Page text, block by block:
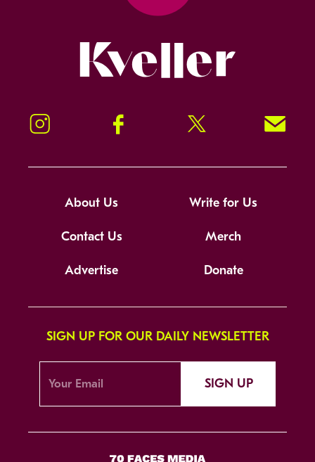
Instagram Facebook Twitter Signup!
About Us Write for Us
Contact Us Merch
Advertise Donate
SIGN UP FOR OUR DAILY NEWSLETTER
SIGN UP